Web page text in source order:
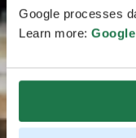
Google processes
Learn more: